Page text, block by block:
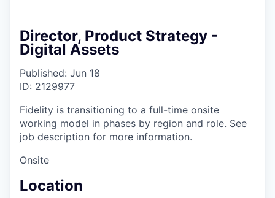
Director, Product Strategy -
Digital Assets
Published: Jun 18
ID: 2129977
Fidelity is transitioning to a full-time onsite
working model in phases by region and role. See
job description for more information.
Onsite
Location